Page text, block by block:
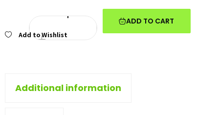
ADD TO CART
Add to Wishlist
Additional information